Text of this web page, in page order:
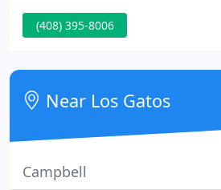
Because of his skills and
improve ones' quality of life,
he is frequently asked to give
across the country and around
matter where you
(408) 395-8006
Near Los Gatos
Campbell